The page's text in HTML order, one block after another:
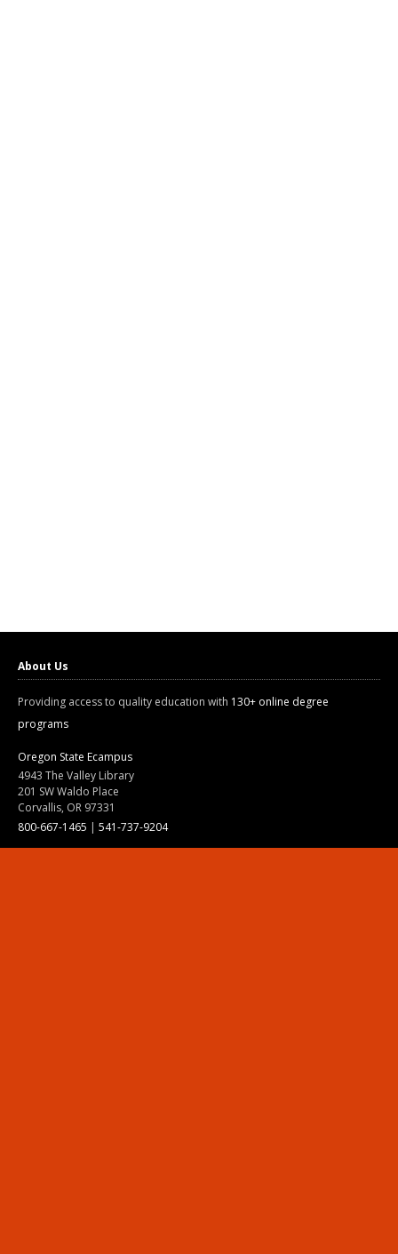
About Us
Providing access to quality education with 130+ online degree
programs
Oregon State Ecampus
4943 The Valley Library
201 SW Waldo Place
Corvallis, OR 97331
800-667-1465 | 541-737-9204